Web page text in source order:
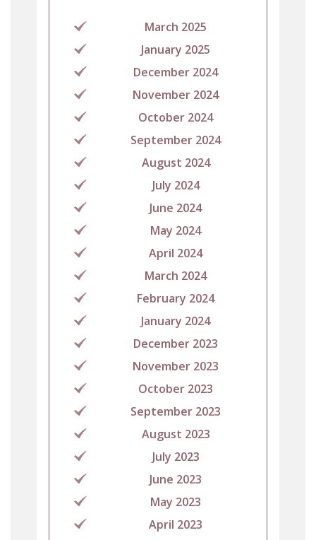
March 2025
January 2025
December 2024
November 2024
October 2024
September 2024
August 2024
July 2024
June 2024
May 2024
April 2024
March 2024
February 2024
January 2024
December 2023
November 2023
October 2023
September 2023
August 2023
July 2023
June 2023
May 2023
April 2023